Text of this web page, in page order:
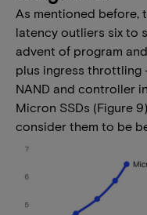
As mentioned before,
latency outliers six to
advent of program
plus ingress throttling
NAND and controller
Micron SSDs (Figure
consider them to be